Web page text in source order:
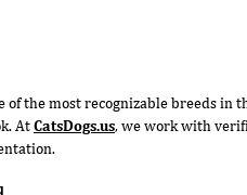
of the most recognizable breeds
AtCatsDogs.us, we work with